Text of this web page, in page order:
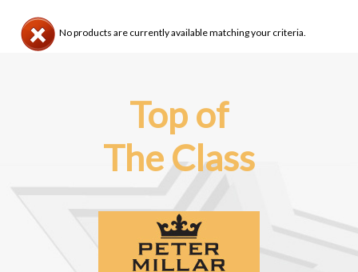
No products are currently available matching your criteria.
Top of
The Class